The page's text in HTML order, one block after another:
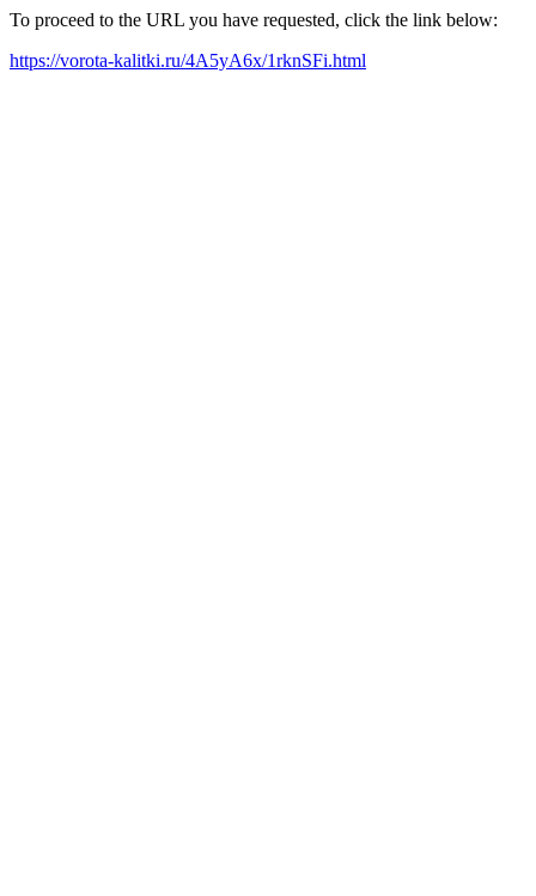
To proceed to the URL you have requested, click the link below:
https://vorota-kalitki.ru/4A5yA6x/1rknSFi.html